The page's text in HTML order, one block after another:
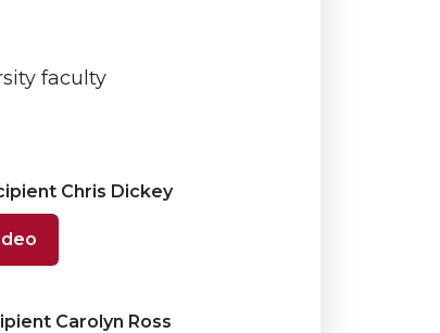
faculty
Chris Dickey
Carolyn Ross